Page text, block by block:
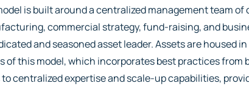
is built around a centralized management team
commercial strategy, fund-raising, and
and seasoned asset leader. Assets are housed
of this model, which incorporates best practices
to centralized expertise and scale-up capabilities,